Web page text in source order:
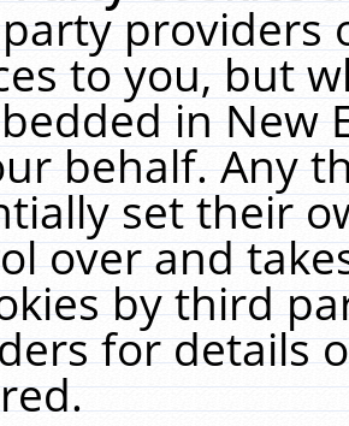
providers
to you, but
in New
behalf. Any
set their
over and
by third
for details